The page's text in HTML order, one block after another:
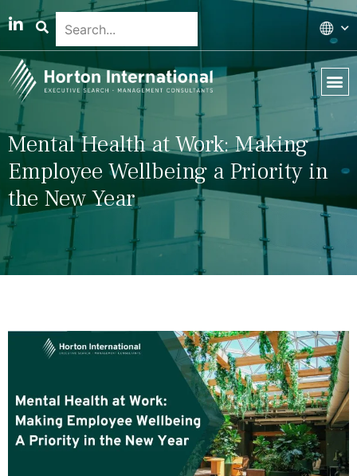
Mental Health at Work: Making
Employee Wellbeing a Priority in
the New Year